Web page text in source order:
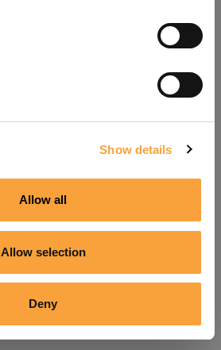
Show details
Allow all
Allow selection
Deny